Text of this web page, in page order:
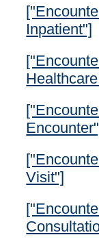
Inpatient"]
Visit"]